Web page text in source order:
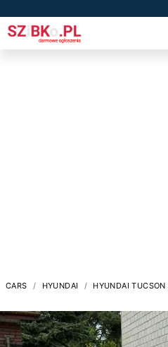
CARS HYUNDAI HYUNDAI TUCSON